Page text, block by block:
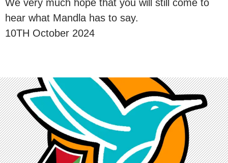
We very much hope that you will still come to
hear what Mandla has to say.
10TH October 2024